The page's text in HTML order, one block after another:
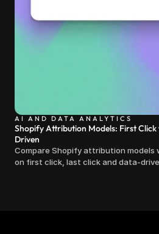
AI AND DATA ANALYTICS
Shopify Attribution Models: First Click
Driven
Compare Shopify attribution
on first click, last click and data-